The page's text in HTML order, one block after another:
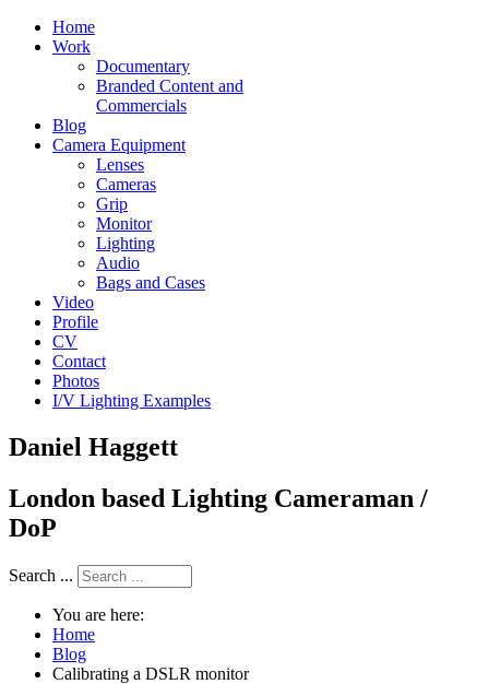
Home
Work
Documentary
Branded Content and
Commercials
Blog
Camera Equipment
Lenses
Cameras
Grip
Monitor
Lighting
Audio
Bags and Cases
Video
Profile
CV
Contact
Photos
I/V Lighting Examples
Daniel Haggett
London based Lighting Cameraman /
DoP
Search ...
You are here:
Home
Blog
Calibrating a DSLR monitor